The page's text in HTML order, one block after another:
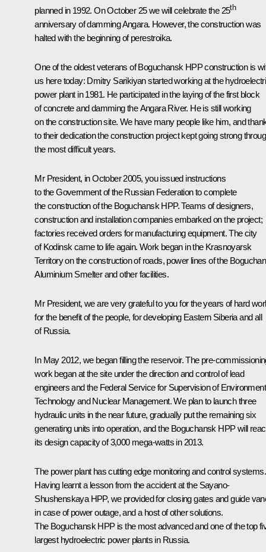
planned in 1992. On October 25 we will celebrate the 25th
anniversary of damming Angara. However, the construction was
halted with the beginning of perestroika.
One of the oldest veterans of Boguchansk HPP construction is
us here today: Dmitry Sarikiyan started working at the
power plant in 1981. He participated in the laying of the first block
of concrete and damming the Angara River. He is still working
on the construction site. We have many people like him, and
to their dedication the construction project kept going strong
the most difficult years.
Mr President, in October 2005, you issued instructions
to the Government of the Russian Federation to complete
the construction of the Boguchansk HPP. Teams of designers,
construction and installation companies embarked on the project;
factories received orders for manufacturing equipment. The city
of Kodinsk came to life again. Work began in the Krasnoyarsk
Territory on the construction of roads, power lines of the
Aluminium Smelter and other facilities.
Mr President, we are very grateful to you for the years of hard
for the benefit of the people, for developing Eastern Siberia and all
of Russia.
In May 2012, we began filling the reservoir. The pre-
work began at the site under the direction and control of lead
engineers and the Federal Service for Supervision of
Technology and Nuclear Management. We plan to launch three
hydraulic units in the near future, gradually put the remaining six
generating units into operation, and the Boguchansk HPP will
its design capacity of 3,000 mega-watts in 2013.
The power plant has cutting edge monitoring and control systems.
Having learnt a lesson from the accident at the Sayano-
Shushenskaya HPP, we provided for closing gates and guide
in case of power outage, and a host of other solutions.
The Boguchansk HPP is the most advanced and one of the top
largest hydroelectric power plants in Russia.